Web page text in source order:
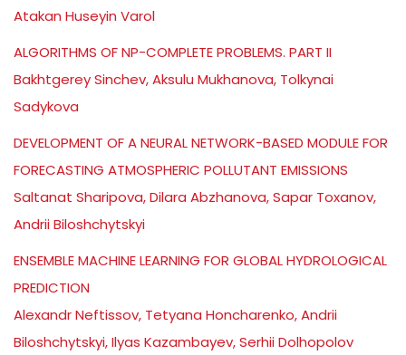
Atakan Huseyin Varol
ALGORITHMS OF NP-COMPLETE PROBLEMS. PART II
Bakhtgerey Sinchev, Aksulu Mukhanova, Tolkynai
Sadykova
DEVELOPMENT OF A NEURAL NETWORK-BASED MODULE FOR
FORECASTING ATMOSPHERIC POLLUTANT EMISSIONS
Saltanat Sharipova, Dilara Abzhanova, Sapar Toxanov,
Andrii Biloshchytskyi
ENSEMBLE MACHINE LEARNING FOR GLOBAL HYDROLOGICAL
PREDICTION
Alexandr Neftissov, Tetyana Honcharenko, Andrii
Biloshchytskyi, Ilyas Kazambayev, Serhii Dolhopolov